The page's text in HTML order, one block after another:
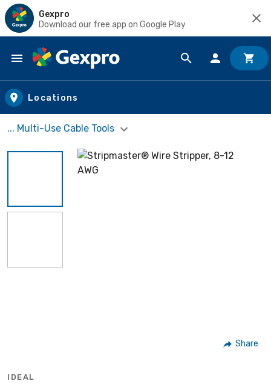
Gexpro
Download our free app on Google Play
Skip to main content
Locations
... Multi-Use Cable Tools
Share
IDEAL